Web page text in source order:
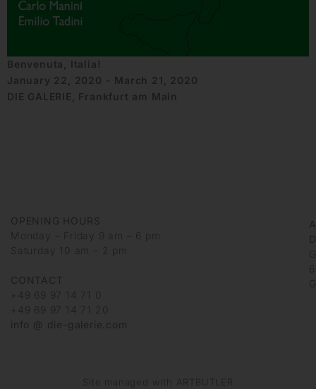
Benvenuta, Italia!
January 22, 2020 - March 21, 2020
DIE GALERIE, Frankfurt am Main
OPENING HOURS
Monday – Friday 9 am – 6 pm
Saturday 10 am – 2 pm
CONTACT
+49 69 97 14 71 0
+49 69 97 14 71 20
info @ die-galerie.com
Site managed with ARTBUTLER